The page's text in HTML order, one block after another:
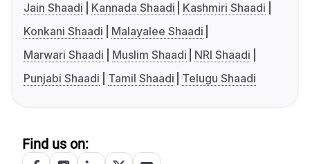
Jain Shaadi
Kannada Shaadi
Kashmiri Shaadi
Konkani Shaadi
Malayalee Shaadi
Marwari Shaadi
Muslim Shaadi
NRI Shaadi
Punjabi Shaadi
Tamil Shaadi Telugu Shaadi
Find us on: